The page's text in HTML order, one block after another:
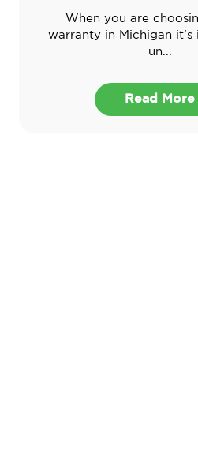
When you are
warranty in Michigan it's
un...
Read More